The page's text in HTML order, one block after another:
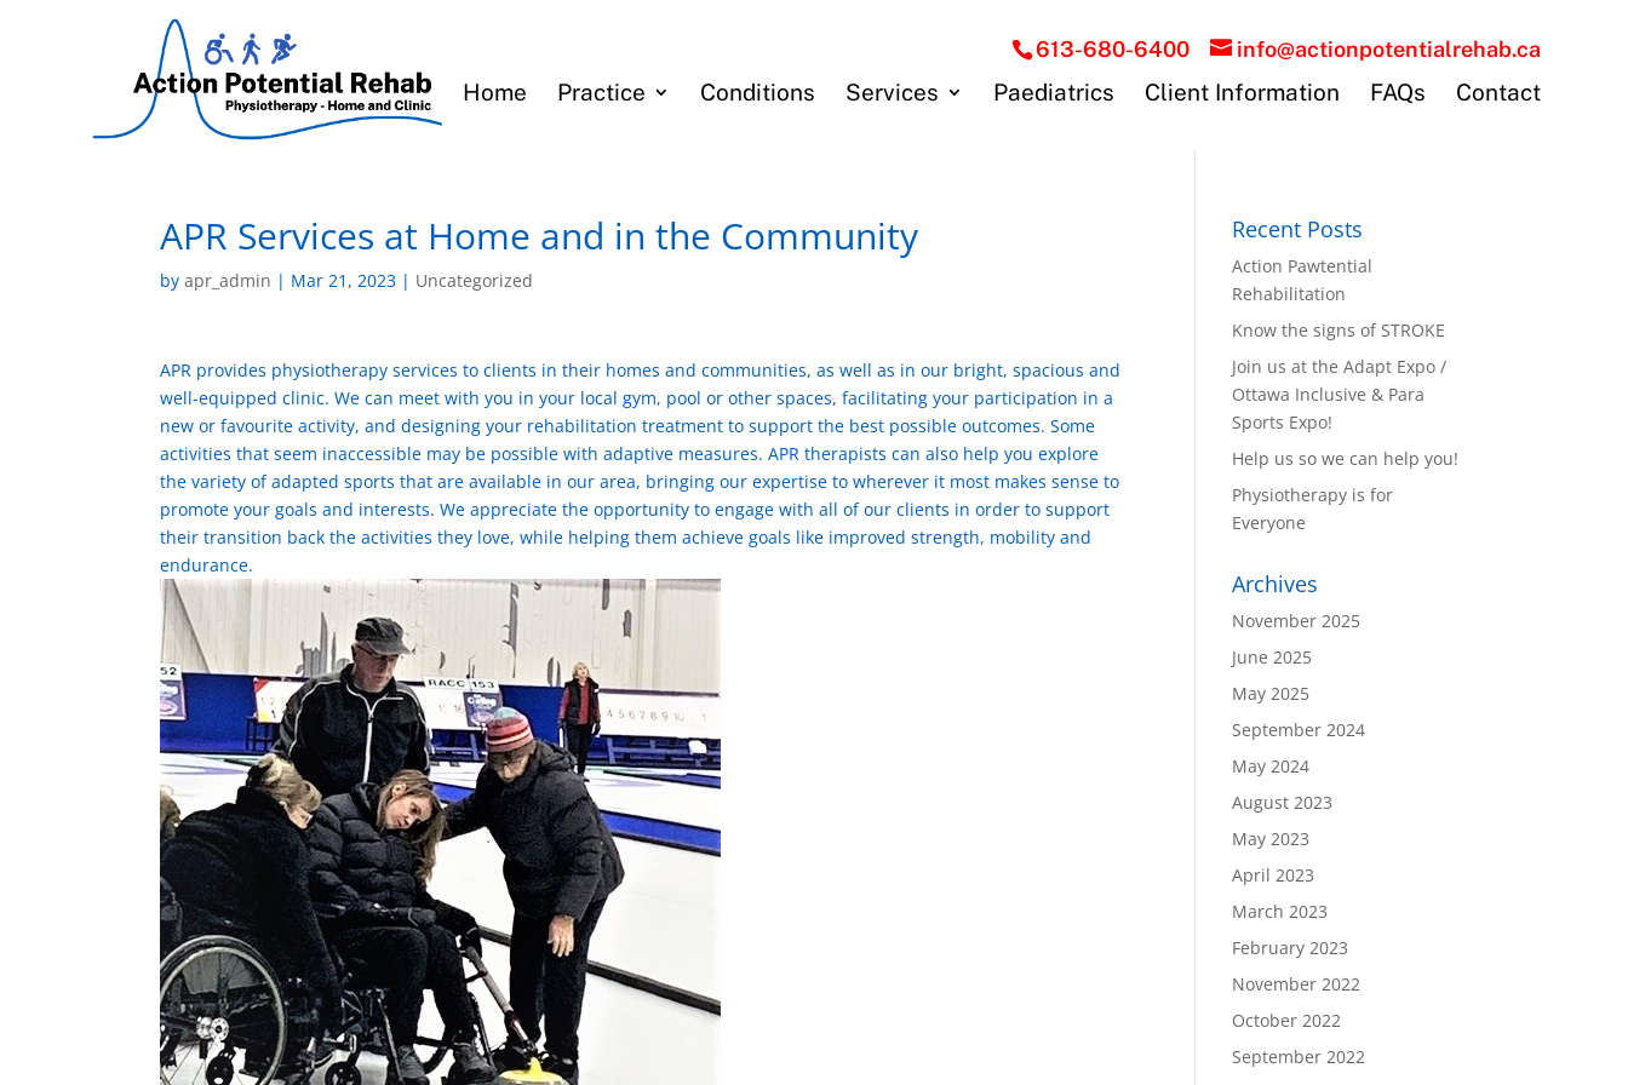
613-680-6400 info@actionpotentialrehab.ca
Home Practice Conditions Services Paediatrics Client Information FAQs Contact
APR Services at Home and in the Community
by apr_admin | Mar 21, 2023 | Uncategorized
APR provides physiotherapy services to clients in their homes and communities, as well as in our bright, spacious and
well-equipped clinic. We can meet with you in your local gym, pool or other spaces, facilitating your participation in a
new or favourite activity, and designing your rehabilitation treatment to support the best possible outcomes. Some
activities that seem inaccessible may be possible with adaptive measures. APR therapists can also help you explore
the variety of adapted sports that are available in our area, bringing our expertise to wherever it most makes sense to
promote your goals and interests. We appreciate the opportunity to engage with all of our clients in order to support
their transition back the activities they love, while helping them achieve goals like improved strength, mobility and
endurance.
Recent Posts
Action Pawtential
Rehabilitation
Know the signs of STROKE
Join us at the Adapt Expo /
Ottawa Inclusive & Para
Sports Expo!
Help us so we can help you!
Physiotherapy is for
Everyone
Archives
November 2025
June 2025
May 2025
September 2024
May 2024
August 2023
May 2023
April 2023
March 2023
February 2023
November 2022
October 2022
September 2022